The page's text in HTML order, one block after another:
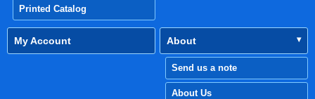
Printed Catalog
My Account About
Send us a note
About Us